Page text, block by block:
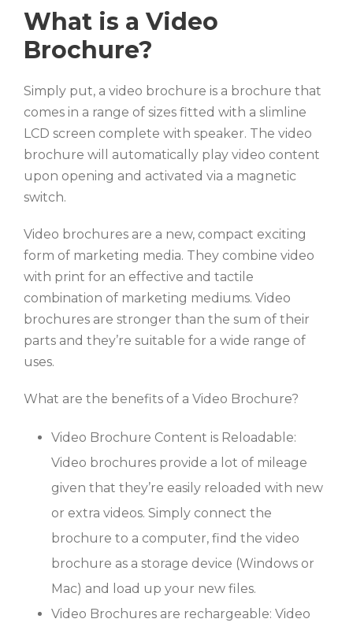
What is a Video
Brochure?
Simply put, a video brochure is a brochure that
comes in a range of sizes fitted with a slimline
LCD screen complete with speaker. The video
brochure will automatically play video content
upon opening and activated via a magnetic
switch.
Video brochures are a new, compact exciting
form of marketing media. They combine video
with print for an effective and tactile
combination of marketing mediums. Video
brochures are stronger than the sum of their
parts and they’re suitable for a wide range of
uses.
What are the benefits of a Video Brochure?
Video Brochure Content is Reloadable:
Video brochures provide a lot of mileage
given that they’re easily reloaded with new
or extra videos. Simply connect the
brochure to a computer, find the video
brochure as a storage device (Windows or
Mac) and load up your new files.
Video Brochures are rechargeable: Video